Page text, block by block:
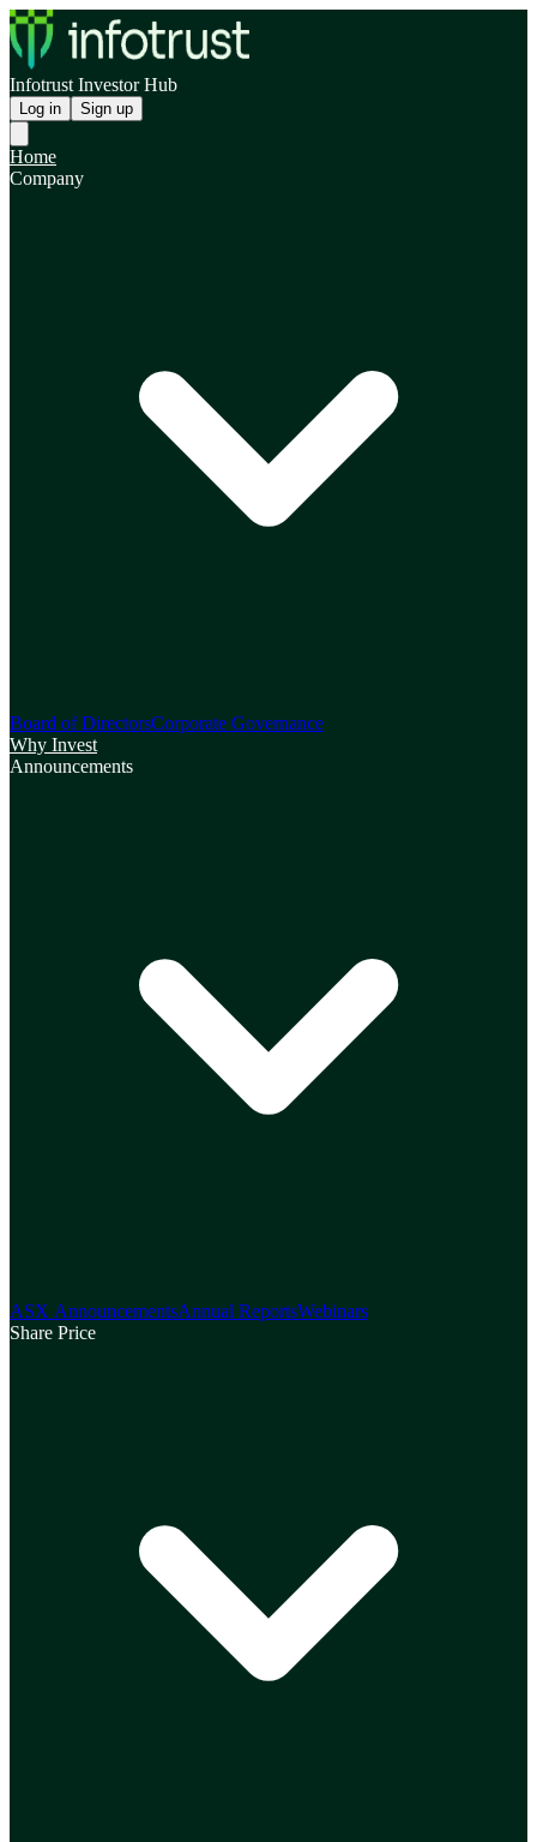
Infotrust Investor Hub
Log in Sign up
Home
Company
Board of DirectorsCorporate Governance
Why Invest
Announcements
ASX AnnouncementsAnnual ReportsWebinars
Share Price